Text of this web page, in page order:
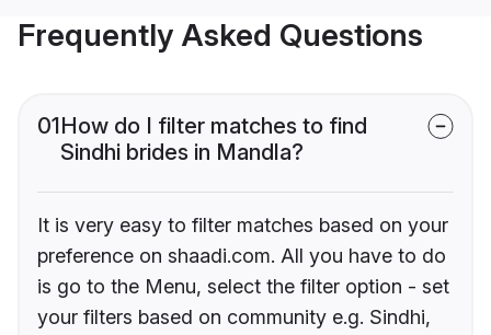
Frequently Asked Questions
01How do I filter matches to find
Sindhi brides in Mandla?
It is very easy to filter matches based on your
preference on shaadi.com. All you have to do
is go to the Menu, select the filter option - set
your filters based on community e.g. Sindhi,